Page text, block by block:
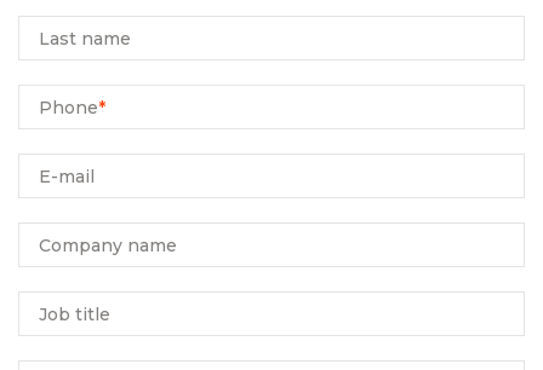
Last name
Phone*
E-mail
Company name
Job title